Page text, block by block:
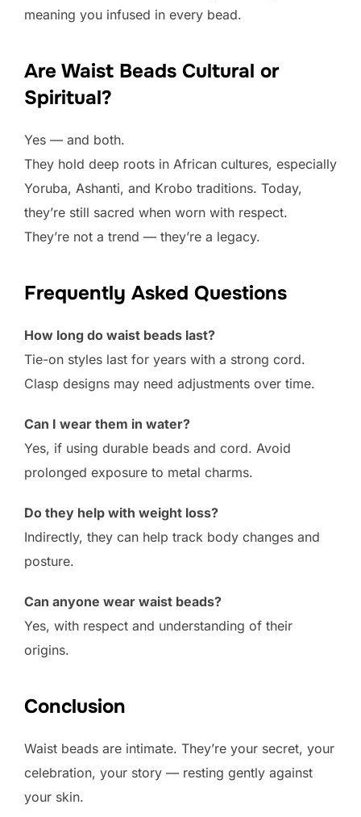
meaning you infused in every bead.
Are Waist Beads Cultural or
Spiritual?
Yes — and both.
They hold deep roots in African cultures, especially
Yoruba, Ashanti, and Krobo traditions. Today,
they’re still sacred when worn with respect.
They’re not a trend — they’re a legacy.
Frequently Asked Questions
How long do waist beads last?
Tie-on styles last for years with a strong cord.
Clasp designs may need adjustments over time.
Can I wear them in water?
Yes, if using durable beads and cord. Avoid
prolonged exposure to metal charms.
Do they help with weight loss?
Indirectly, they can help track body changes and
posture.
Can anyone wear waist beads?
Yes, with respect and understanding of their
origins.
Conclusion
Waist beads are intimate. They’re your secret, your
celebration, your story — resting gently against
your skin.